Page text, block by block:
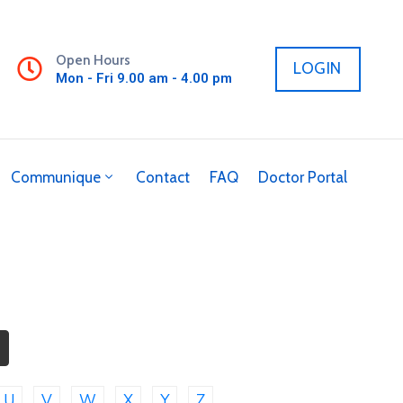
Open Hours
Mon - Fri 9.00 am - 4.00 pm
LOGIN
Communique Contact FAQ Doctor Portal